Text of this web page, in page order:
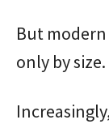
But
only by size.